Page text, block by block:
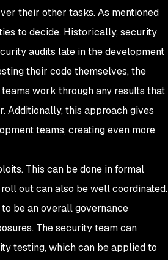
their other tasks. As mentioned
to decide. Historically, security
audits late in the development
their code themselves, the
work through any results that
Additionally, this approach gives
teams, creating even more
This can be done in formal
out can also be well coordinated.
be an overall governance
The security team can
testing, which can be applied to